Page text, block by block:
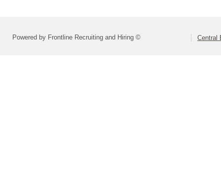
Powered by Frontline Recruiting and Hiring © Central